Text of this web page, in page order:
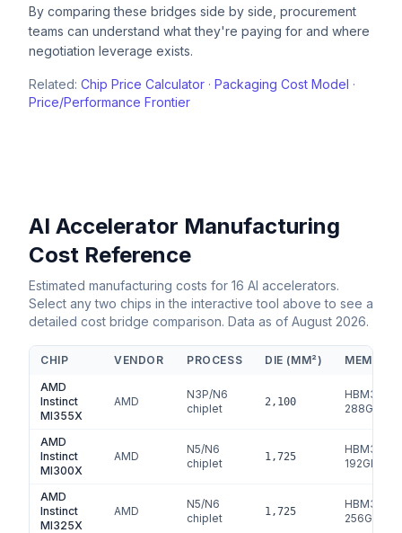
By comparing these bridges side by side, procurement
teams can understand what they're paying for and where
negotiation leverage exists.
Related: Chip Price Calculator · Packaging Cost Model ·
Price/Performance Frontier
AI Accelerator Manufacturing
Cost Reference
Estimated manufacturing costs for 16 AI accelerators.
Select any two chips in the interactive tool above to see a
detailed cost bridge comparison. Data as of August 2026.
CHIP VENDOR PROCESS DIE (MM²)
MEMORY
AMD
Instinct
MI355X
AMD
N3P/N6
chiplet
2,100
HBM3e
288GB
AMD
Instinct
MI300X
AMD
N5/N6
chiplet
1,725
HBM3
192GB
AMD
Instinct
MI325X
AMD
N5/N6
chiplet
1,725
HBM3e
256GB